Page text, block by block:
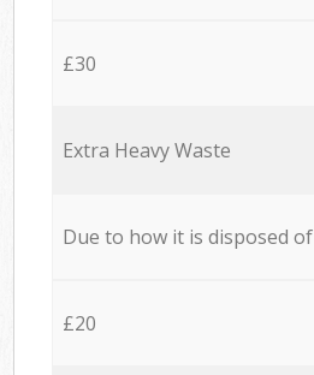
£30
Extra Heavy Waste
Due to how it is disposed of
£20